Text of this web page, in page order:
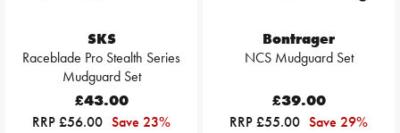
SKS
Raceblade Pro Stealth Series
Mudguard Set
£43.00
RRP £56.00 Save 23%
Bontrager
NCS Mudguard Set
£39.00
RRP £55.00 Save 29%